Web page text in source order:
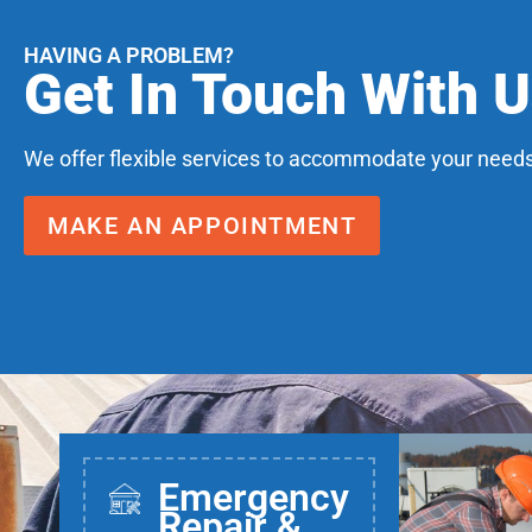
HAVING A PROBLEM?
Get In Touch With
We offer flexible services to accommodate your
MAKE AN APPOINTMENT
Emergency